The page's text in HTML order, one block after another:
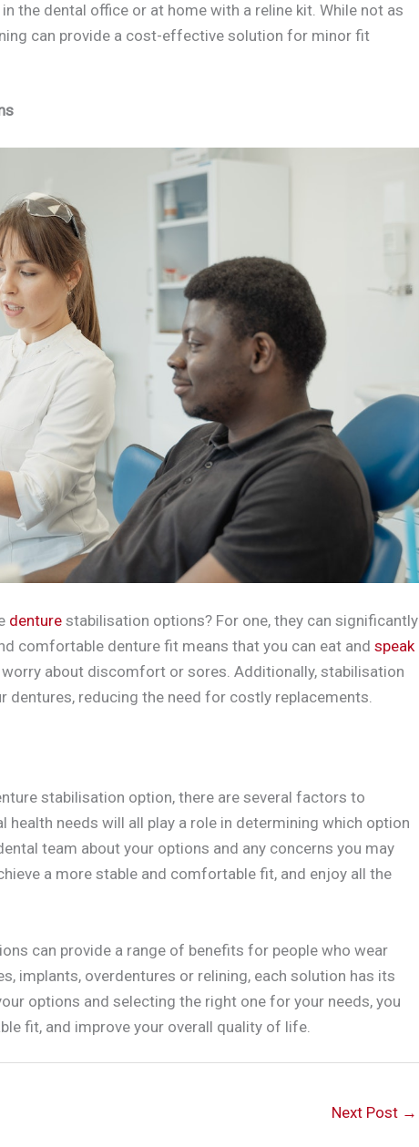
the dental office or at home with a reline kit. While not as
can provide a cost-effective solution for minor fit
denture stabilisation options? For one, they can significantly
comfortable denture fit means that you can eat and speak
worry about discomfort or sores. Additionally, stabilisation
reducing the need for costly replacements.
stabilisation option, there are several factors to
health needs will all play a role in determining which option
team about your options and any concerns you may
a more stable and comfortable fit, and enjoy all the
can provide a range of benefits for people who wear
implants, overdentures or relining, each solution has its
options and selecting the right one for your needs, you
fit, and improve your overall quality of life.
Next Post →